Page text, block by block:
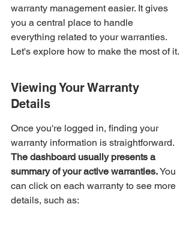
warranty management easier. It gives
you a central place to handle
everything related to your warranties.
Let's explore how to make the most of it.
Viewing Your Warranty
Details
Once you're logged in, finding your
warranty information is straightforward.
The dashboard usually presents a
summary of your active warranties. You
can click on each warranty to see more
details, such as: